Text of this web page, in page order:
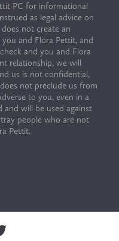
PC for informational
as legal advice on
not create an
and Flora Pettit, and
and you and Flora
relationship, we will
us is not confidential,
not preclude us from
to you, even in a
will be used against
people who are not
Pettit.